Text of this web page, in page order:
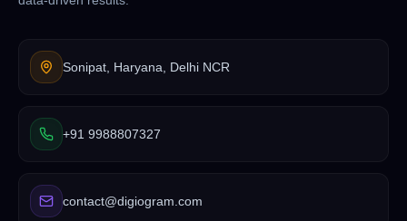
Sonipat, Haryana, Delhi NCR
+91 9988807327
contact@digiogram.com